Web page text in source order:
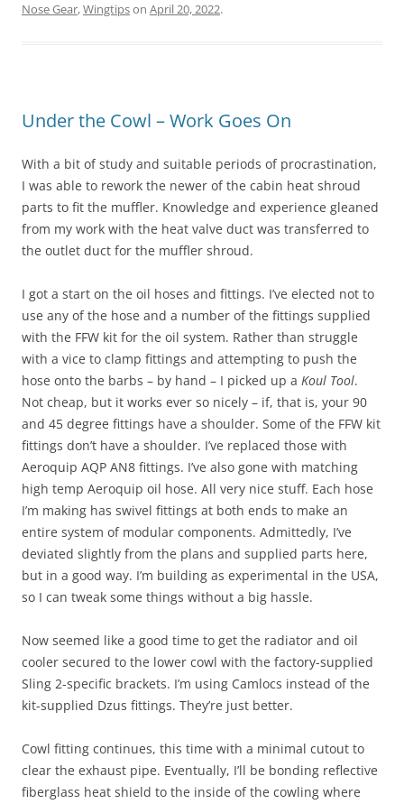
Nose Gear,Wingtipson April 20, 2022.
Under the Cowl – Work Goes On
With a bit of study and suitable periods of procrastination,
I was able to rework the newer of the cabin heat shroud
parts to fit the muffler. Knowledge and experience gleaned
from my work with the heat valve duct was transferred to
the outlet duct for the muffler shroud.
I got a start on the oil hoses and fittings. I’ve elected not to
use any of the hose and a number of the fittings supplied
with the FFW kit for the oil system. Rather than struggle
with a vice to clamp fittings and attempting to push the
hose onto the barbs – by hand – I picked up a Koul Tool.
Not cheap, but it works ever so nicely – if, that is, your 90
and 45 degree fittings have a shoulder. Some of the FFW kit
fittings don’t have a shoulder. I’ve replaced those with
Aeroquip AQP AN8 fittings. I’ve also gone with matching
high temp Aeroquip oil hose. All very nice stuff. Each hose
I’m making has swivel fittings at both ends to make an
entire system of modular components. Admittedly, I’ve
deviated slightly from the plans and supplied parts here,
but in a good way. I’m building as experimental in the USA,
so I can tweak some things without a big hassle.
Now seemed like a good time to get the radiator and oil
cooler secured to the lower cowl with the factory-supplied
Sling 2-specific brackets. I’m using Camlocs instead of the
kit-supplied Dzus fittings. They’re just better.
Cowl fitting continues, this time with a minimal cutout to
clear the exhaust pipe. Eventually, I’ll be bonding reflective
fiberglass heat shield to the inside of the cowling where